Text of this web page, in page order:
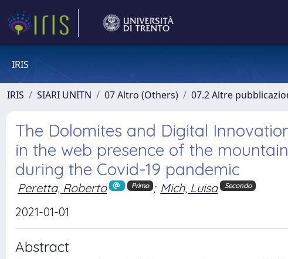
IRIS
IRIS SIARI UNITN 07 Altro (Others) 07.2 Altre
The Dolomites and Digital
in the web presence of the
during the Covid-19 pandemic
Peretta, Roberto Primo ; Mich, Luisa Secondo
2021-01-01
Abstract